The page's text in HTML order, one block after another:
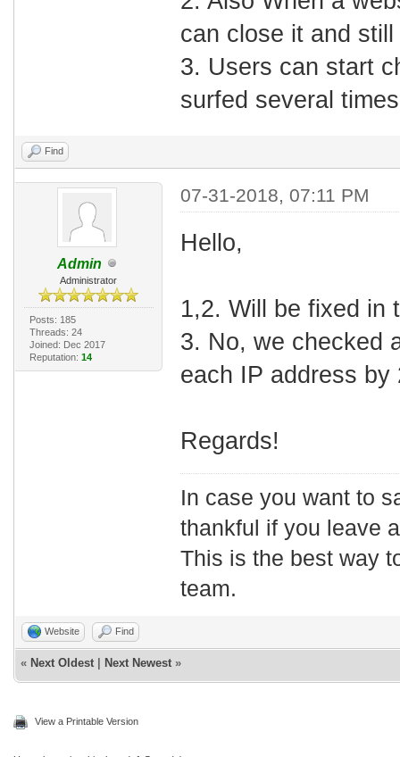
can close it and
3. Users can start
surfed several
Find
Admin
Administrator
Posts: 185
Threads: 24
Joined: Dec 2017
Reputation: 14
07-31-2018, 07:11 PM
Hello,
1,2. Will be fixed in
3. No, we checked
each IP address by
Regards!
In case you want to
thankful if you leave
This is the best way
team.
Website Find
« Next Oldest Next Newest »
View a Printable Version